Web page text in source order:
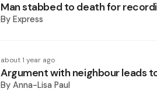
Man stabbed to death for
By Express
about 1 year ago
Argument with neighbour leads
By Anna-Lisa Paul